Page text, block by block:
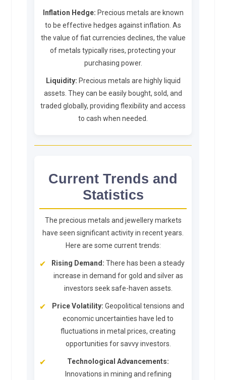
Inflation Hedge: Precious metals are known
to be effective hedges against inflation. As
the value of fiat currencies declines, the value
of metals typically rises, protecting your
purchasing power.
Liquidity: Precious metals are highly liquid
assets. They can be easily bought, sold, and
traded globally, providing flexibility and access
to cash when needed.
Current Trends and
Statistics
The precious metals and jewellery markets
have seen significant activity in recent years.
Here are some current trends:
Rising Demand: There has been a steady
increase in demand for gold and silver as
investors seek safe-haven assets.
Price Volatility: Geopolitical tensions and
economic uncertainties have led to
fluctuations in metal prices, creating
opportunities for savvy investors.
Technological Advancements:
Innovations in mining and refining